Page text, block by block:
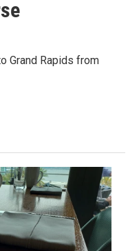
Grand Rapids from